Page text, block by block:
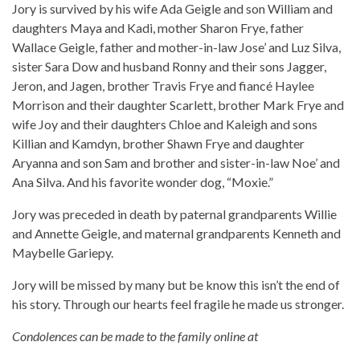
Jory is survived by his wife Ada Geigle and son William and
daughters Maya and Kadi, mother Sharon Frye, father
Wallace Geigle, father and mother-in-law Jose’ and Luz Silva,
sister Sara Dow and husband Ronny and their sons Jagger,
Jeron, and Jagen, brother Travis Frye and fiancé Haylee
Morrison and their daughter Scarlett, brother Mark Frye and
wife Joy and their daughters Chloe and Kaleigh and sons
Killian and Kamdyn, brother Shawn Frye and daughter
Aryanna and son Sam and brother and sister-in-law Noe’ and
Ana Silva. And his favorite wonder dog, “Moxie.”
Jory was preceded in death by paternal grandparents Willie
and Annette Geigle, and maternal grandparents Kenneth and
Maybelle Gariepy.
Jory will be missed by many but be know this isn’t the end of
his story. Through our hearts feel fragile he made us stronger.
Condolences can be made to the family online at